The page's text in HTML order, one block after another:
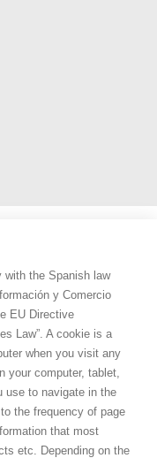
with the Spanish law
y Comercio
EU Directive
Law”. A cookie is a
when you visit any
your computer, tablet,
use to navigate in the
the frequency of page
that most
etc. Depending on the